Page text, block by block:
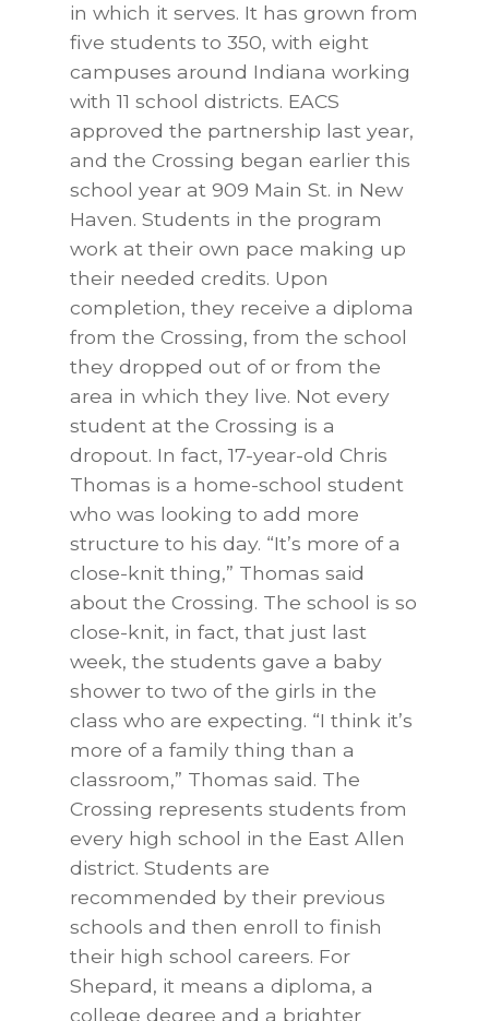
in which it serves. It has grown from
five students to 350, with eight
campuses around Indiana working
with 11 school districts. EACS
approved the partnership last year,
and the Crossing began earlier this
school year at 909 Main St. in New
Haven. Students in the program
work at their own pace making up
their needed credits. Upon
completion, they receive a diploma
from the Crossing, from the school
they dropped out of or from the
area in which they live. Not every
student at the Crossing is a
dropout. In fact, 17-year-old Chris
Thomas is a home-school student
who was looking to add more
structure to his day. “It’s more of a
close-knit thing,” Thomas said
about the Crossing. The school is so
close-knit, in fact, that just last
week, the students gave a baby
shower to two of the girls in the
class who are expecting. “I think it’s
more of a family thing than a
classroom,” Thomas said. The
Crossing represents students from
every high school in the East Allen
district. Students are
recommended by their previous
schools and then enroll to finish
their high school careers. For
Shepard, it means a diploma, a
college degree and a brighter